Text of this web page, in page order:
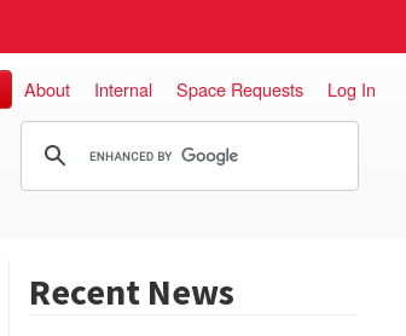
About Internal Space Requests Log In
Recent News